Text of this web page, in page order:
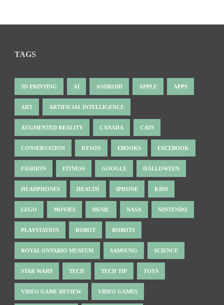
TAGS
3D PRINTING AI ANDROID APPLE APPS
ART ARTIFICIAL INTELLIGENCE
AUGMENTED REALITY CANADA CATS
CONSERVATION DYSON EBOOKS FACEBOOK
FASHION FITNESS GOOGLE HALLOWEEN
HEADPHONES HEALTH IPHONE KIDS
LEGO MOVIES MUSIC NASA NINTENDO
PLAYSTATION ROBOT ROBOTS
ROYAL ONTARIO MUSEUM SAMSUNG SCIENCE
STAR WARS TECH TECH TIP TOYS
VIDEO GAME REVIEW VIDEO GAMES